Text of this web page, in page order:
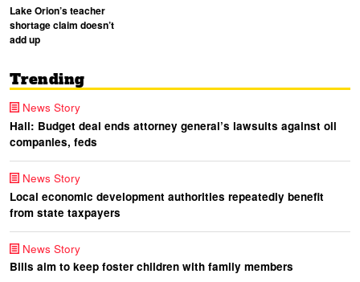
Lake Orion’s teacher
shortage claim doesn’t
add up
Trending
News Story
Hall: Budget deal ends attorney general’s lawsuits against oil
companies, feds
News Story
Local economic development authorities repeatedly benefit
from state taxpayers
News Story
Bills aim to keep foster children with family members